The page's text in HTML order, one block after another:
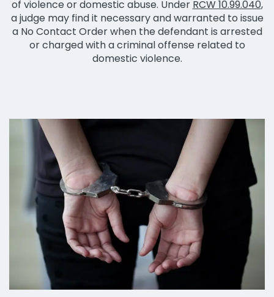
of violence or domestic abuse. Under RCW 10.99.040,
a judge may find it necessary and warranted to issue
a No Contact Order when the defendant is arrested
or charged with a criminal offense related to
domestic violence.